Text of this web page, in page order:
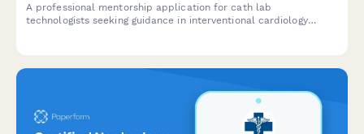
A professional mentorship application for cath lab
technologists seeking guidance in interventional cardiology